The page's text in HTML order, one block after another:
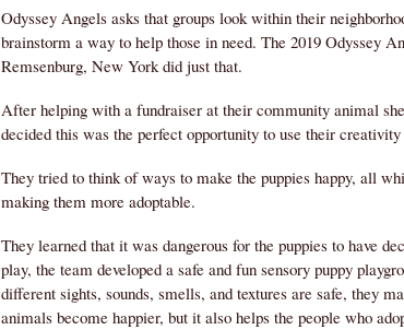
Odyssey Angels asks that groups look within their
brainstorm a way to help those in need. The 2019 Odyssey
Remsenburg, New York did just that.
After helping with a fundraiser at their community animal
decided this was the perfect opportunity to use their
They tried to think of ways to make the puppies happy, all
making them more adoptable.
They learned that it was dangerous for the puppies to have
play, the team developed a safe and fun sensory puppy
different sights, sounds, smells, and textures are safe, they
animals become happier, but it also helps the people who